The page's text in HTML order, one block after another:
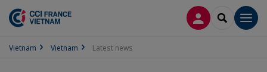
LOG INSEARCH
Vietnam Vietnam Latest news